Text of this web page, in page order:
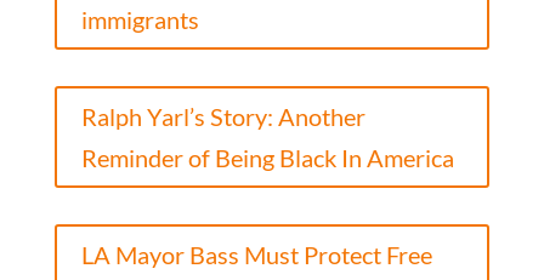
immigrants
Ralph Yarl’s Story: Another
Reminder of Being Black In America
LA Mayor Bass Must Protect Free